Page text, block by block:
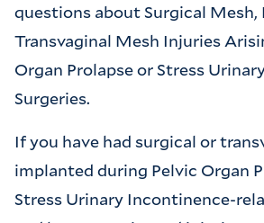
questions about Surgical Mesh,
Transvaginal Mesh Injuries
Organ Prolapse or Stress
Surgeries.
If you have had surgical or
implanted during Pelvic Organ
Stress Urinary Incontinence-